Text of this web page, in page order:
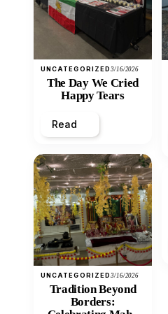
UNCATEGORIZED3/16/2026
The Day We Cried
Happy Tears
Read
UNCATEGORIZED3/16/2026
Tradition Beyond
Borders: